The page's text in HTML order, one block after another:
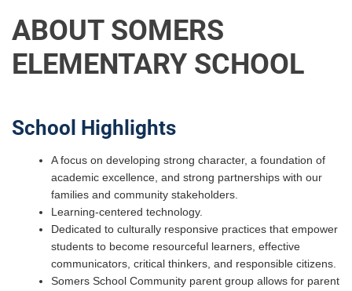
ABOUT SOMERS
ELEMENTARY SCHOOL
School Highlights
A focus on developing strong character, a foundation of
academic excellence, and strong partnerships with our
families and community stakeholders.
Learning-centered technology.
Dedicated to culturally responsive practices that empower
students to become resourceful learners, effective
communicators, critical thinkers, and responsible citizens.
Somers School Community parent group allows for parent